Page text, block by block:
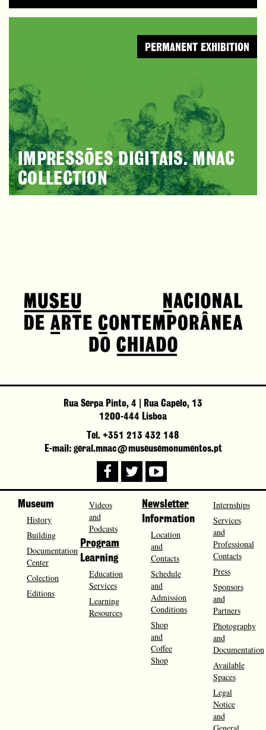
IMPRESSÕES DIGITAIS. MNAC
COLLECTION
PERMANENT EXHIBITION
Rua Serpa Pinto, 4 | Rua Capelo, 13
1200-444 Lisboa
Tel. +351 213 432 148
E-mail: geral.mnac@museusemonumentos.pt
Museum
History
Building
Documentation
Center
Colection
Editions
Videos
and
Podcasts
Program
Learning
Education
Services
Learning
Resources
Newsletter
Information
Location
and
Contacts
Schedule
and
Admission
Conditions
Shop
and
Coffee
Shop
Internships
Services
and
Professional
Contacts
Press
Sponsors
and
Partners
Photography
and
Documentation
Available
Spaces
Legal
Notice
and
General